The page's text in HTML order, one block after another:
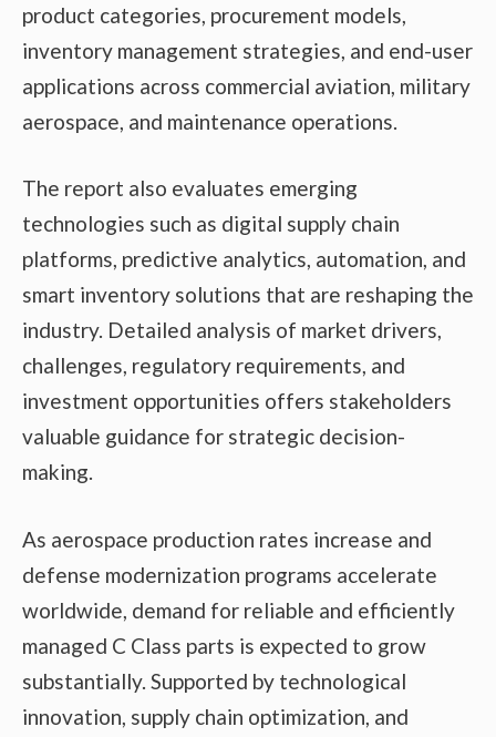
product categories, procurement models,
inventory management strategies, and end-user
applications across commercial aviation, military
aerospace, and maintenance operations.
The report also evaluates emerging
technologies such as digital supply chain
platforms, predictive analytics, automation, and
smart inventory solutions that are reshaping the
industry. Detailed analysis of market drivers,
challenges, regulatory requirements, and
investment opportunities offers stakeholders
valuable guidance for strategic decision-
making.
As aerospace production rates increase and
defense modernization programs accelerate
worldwide, demand for reliable and efficiently
managed C Class parts is expected to grow
substantially. Supported by technological
innovation, supply chain optimization, and